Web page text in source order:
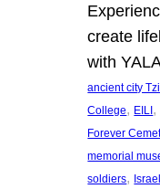
create
with
ancient city
College, EILI ,
Forever
memorial
soldiers, Israel